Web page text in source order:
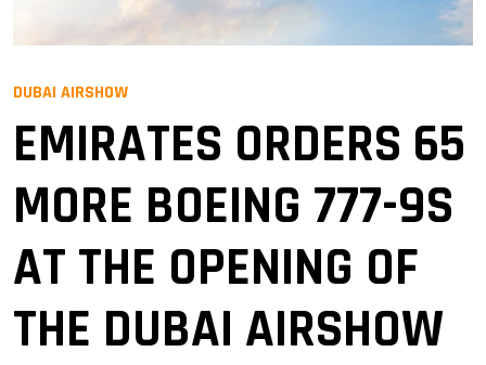
DUBAI AIRSHOW
EMIRATES ORDERS 65
MORE BOEING 777-9S
AT THE OPENING OF
THE DUBAI AIRSHOW